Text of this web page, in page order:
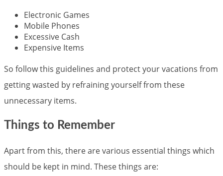
Electronic Games
Mobile Phones
Excessive Cash
Expensive Items
So follow this guidelines and protect your vacations from
getting wasted by refraining yourself from these
unnecessary items.
Things to Remember
Apart from this, there are various essential things which
should be kept in mind. These things are: